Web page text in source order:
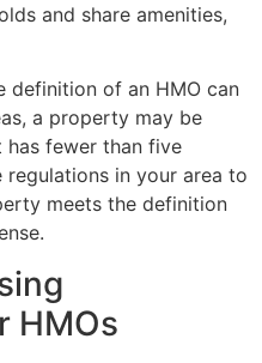
and share amenities,
definition of an HMO can
a property may be
has fewer than five
in your area to
meets the definition
HMOs